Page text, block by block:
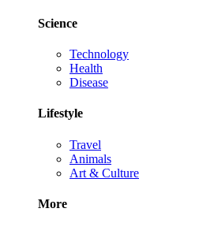
Science
Technology
Health
Disease
Lifestyle
Travel
Animals
Art & Culture
More